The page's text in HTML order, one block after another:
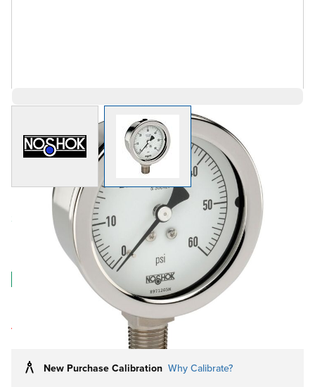
View larger imageView larger image
Save 70% $220.88
$66.59
Log in for Member Pricing
Log in for Clearance discounts!
valid for quantities in stock only.
New Purchase Calibration Why Calibrate?